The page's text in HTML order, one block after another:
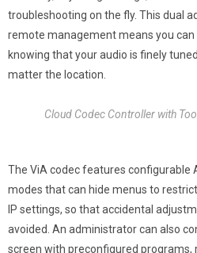
troubleshooting on the fly. This dual
remote management means you
knowing that your audio is finely
matter the location.
Cloud Codec Controller with
The ViA codec features configurable
modes that can hide menus to
IP settings, so that accidental
avoided. An administrator can also
screen with preconfigured programs,